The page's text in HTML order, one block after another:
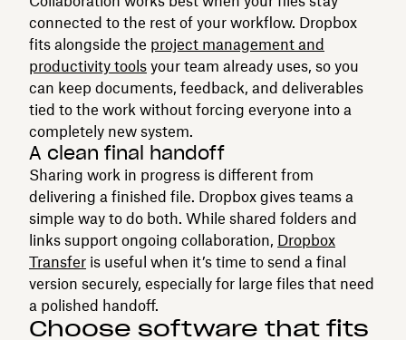
connected to the rest of your workflow. Dropbox
fits alongside the project management and
productivity tools your team already uses, so you
can keep documents, feedback, and deliverables
tied to the work without forcing everyone into a
completely new system.
A clean final handoff
Sharing work in progress is different from
delivering a finished file. Dropbox gives teams a
simple way to do both. While shared folders and
links support ongoing collaboration, Dropbox
Transfer is useful when it’s time to send a final
version securely, especially for large files that need
a polished handoff.
Choose software that fits